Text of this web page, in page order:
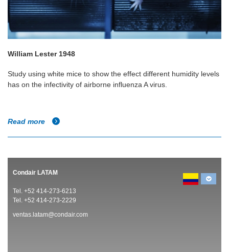
William Lester 1948
Study using white mice to show the effect different humidity levels
has on the infectivity of airborne influenza A virus.
Read more
Condair LATAM
Tel. +52 414-273-6213
Tel. +52 414-273-2229
ventas.latam@condair.com